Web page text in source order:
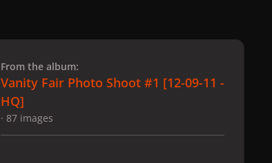
From the album:
Vanity Fair Photo Shoot #1 [12-09-11 -
HQ]
· 87 images